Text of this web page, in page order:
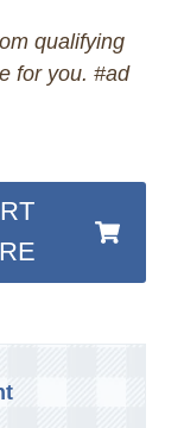
qualifying
for you. #ad